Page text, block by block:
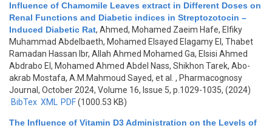
Influence of Chamomile Leaves extract in Different Doses on
Renal Functions and Diabetic indices in Streptozotocin –
Induced Diabetic Rat, Ahmed, Mohamed Zaeim Hafe, Elfiky
Muhammad Abdelbaeth, Mohamed Elsayed Elagamy El, Thabet
Ramadan Hassan Ibr, Allah Ahmed Mohamed Ga, Elsisi Ahmed
Abdrabo El, Mohamed Ahmed Abdel Nass, Shikhon Tarek, Abo-
akrab Mostafa, A.M.Mahmoud Sayed, et al.
, Pharmacognosy
Journal, October 2024, Volume 16, Issue 5, p.1029-1035, (2024)
BibTex XML PDF(1000.53 KB)
The Influence of Vitamin D3 Administration on the Levels of